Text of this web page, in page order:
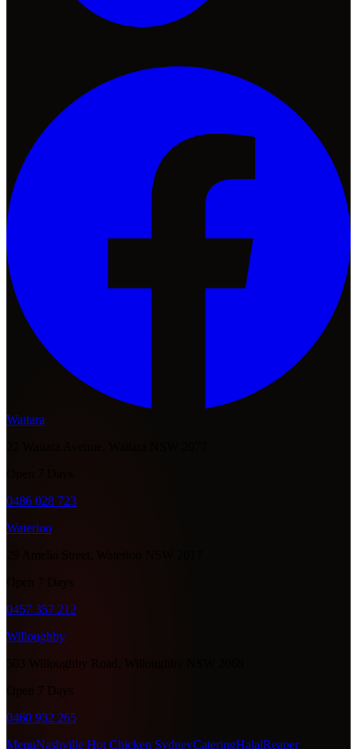
Waitara
0486 028 723
Waterloo
Open 7 Days
0457 357 212
Willoughby
503 Willoughby Road, Willoughby NSW 2068
Open 7 Days
0460 932 265
MenuNashville Hot Chicken SydneyCateringHalalReaper